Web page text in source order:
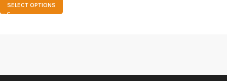
SELECT OPTIONS